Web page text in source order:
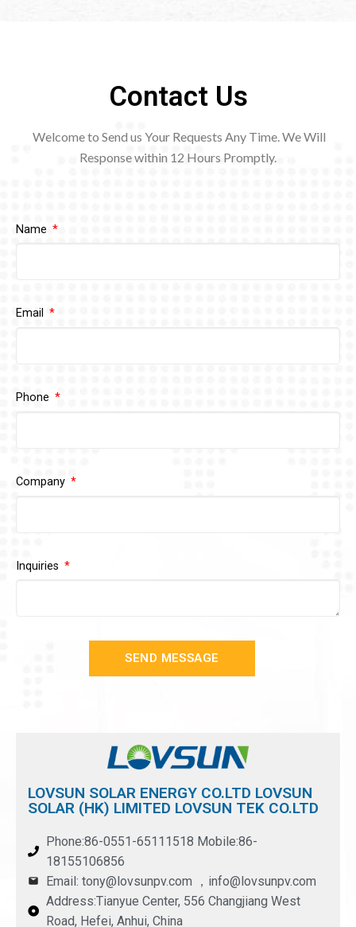
Contact Us
Welcome to Send us Your Requests Any Time. We Will
Response within 12 Hours Promptly.
Name
Email
Phone
Company
Inquiries
SEND MESSAGE
LOVSUN SOLAR ENERGY CO.LTD LOVSUN
SOLAR (HK) LIMITED LOVSUN TEK CO.LTD
Phone:86-0551-65111518 Mobile:86-
18155106856
Email: tony@lovsunpv.com ，info@lovsunpv.com
Address:Tianyue Center, 556 Changjiang West
Road, Hefei, Anhui, China